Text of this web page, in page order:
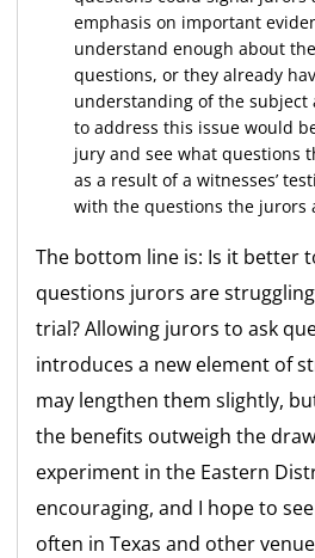
emphasis on important
understand enough about
questions, or they already
understanding of the subject
to address this issue would
jury and see what questions
as a result of a witnesses’
with the questions the jurors
The bottom line is: Is it better
questions jurors are
trial? Allowing jurors to ask
introduces a new element of
may lengthen them slightly,
the benefits outweigh the
experiment in the Eastern
encouraging, and I hope to
often in Texas and other